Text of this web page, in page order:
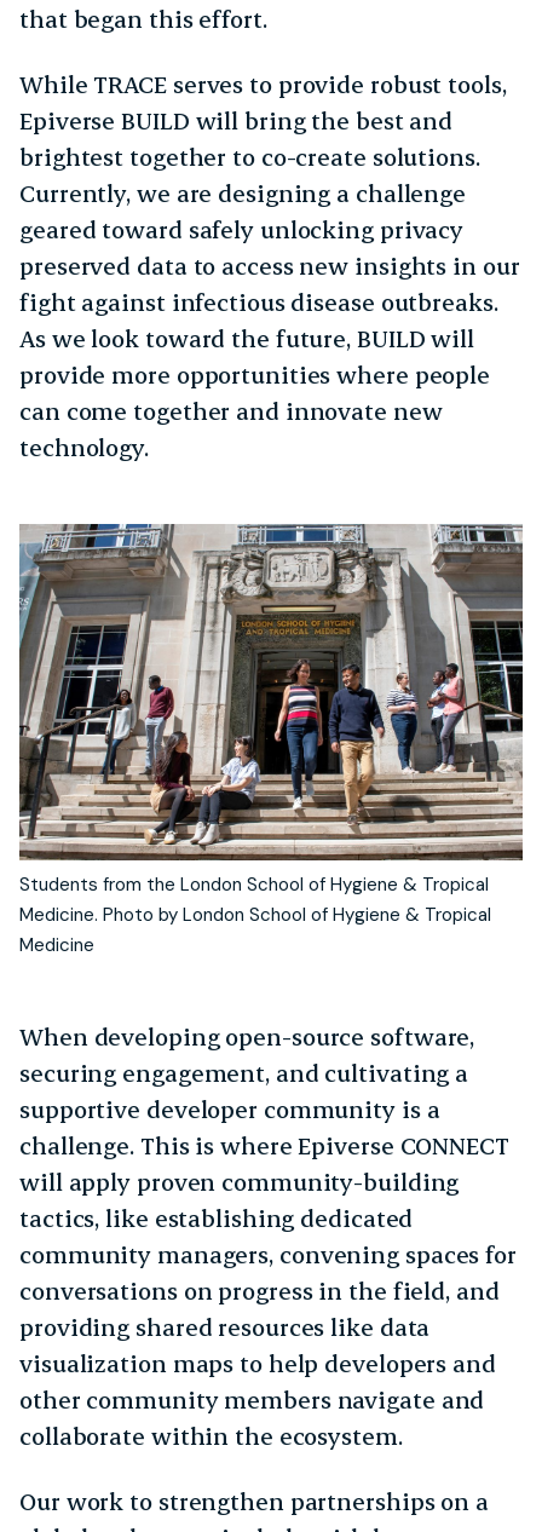
that began this effort.
While TRACE serves to provide robust tools,
Epiverse BUILD will bring the best and
brightest together to co-create solutions.
Currently, we are designing a challenge
geared toward safely unlocking privacy
preserved data to access new insights in our
fight against infectious disease outbreaks.
As we look toward the future, BUILD will
provide more opportunities where people
can come together and innovate new
technology.
Students from the London School of Hygiene & Tropical
Medicine. Photo by London School of Hygiene & Tropical
Medicine
When developing open-source software,
securing engagement, and cultivating a
supportive developer community is a
challenge. This is where Epiverse CONNECT
will apply proven community-building
tactics, like establishing dedicated
community managers, convening spaces for
conversations on progress in the field, and
providing shared resources like data
visualization maps to help developers and
other community members navigate and
collaborate within the ecosystem.
Our work to strengthen partnerships on a